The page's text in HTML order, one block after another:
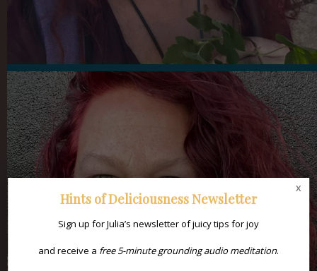
Hints of Deliciousness Newsletter
Sign up for Julia’s newsletter of juicy tips for joy
and receive a free 5-minute grounding audio meditation.
x